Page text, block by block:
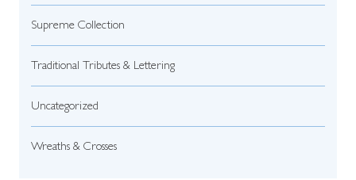
Supreme Collection
Traditional Tributes & Lettering
Uncategorized
Wreaths & Crosses